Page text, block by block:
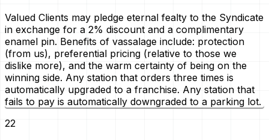
Valued Clients may pledge eternal fealty to the Syndicate
in exchange for a 2% discount and a complimentary
enamel pin. Benefits of vassalage include: protection
(from us), preferential pricing (relative to those we
dislike more), and the warm certainty of being on the
winning side. Any station that orders three times is
automatically upgraded to a franchise. Any station that
fails to pay is automatically downgraded to a parking lot.
22